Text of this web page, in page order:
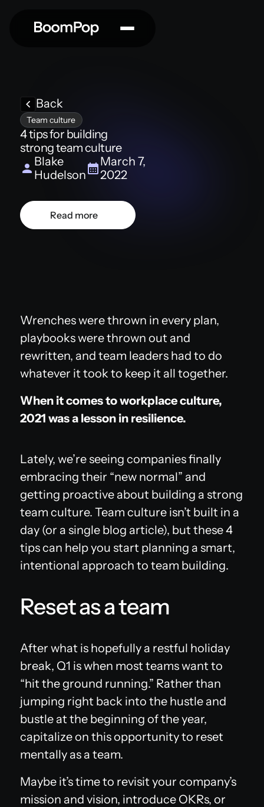
Back
Team culture
4 tips for building
strong team culture
Blake
Hudelson
March 7,
2022
Read more
Wrenches were thrown in every plan,
playbooks were thrown out and
rewritten, and team leaders had to do
whatever it took to keep it all together.
When it comes to workplace culture,
2021 was a lesson in resilience.
Lately, we’re seeing companies finally
embracing their “new normal” and
getting proactive about building a strong
team culture. Team culture isn’t built in a
day (or a single blog article), but these 4
tips can help you start planning a smart,
intentional approach to team building.
Reset as a team
After what is hopefully a restful holiday
break, Q1 is when most teams want to
“hit the ground running.” Rather than
jumping right back into the hustle and
bustle at the beginning of the year,
capitalize on this opportunity to reset
mentally as a team.
Maybe it’s time to revisit your company’s
mission and vision, introduce OKRs, or